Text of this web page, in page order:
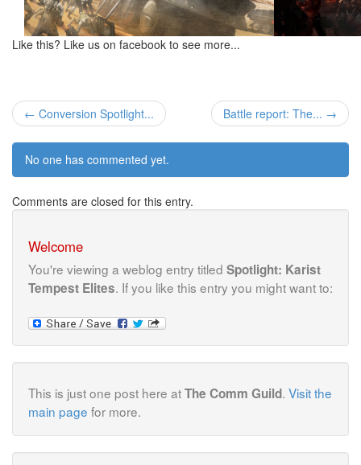
Like this? Like us on facebook to see more...
← Conversion Spotlight... Battle report: The... →
No one has commented yet.
Comments are closed for this entry.
Welcome
You're viewing a weblog entry titled Spotlight: Karist
Tempest Elites. If you like this entry you might want to:
This is just one post here atThe Comm Guild. Visit the
main page for more.